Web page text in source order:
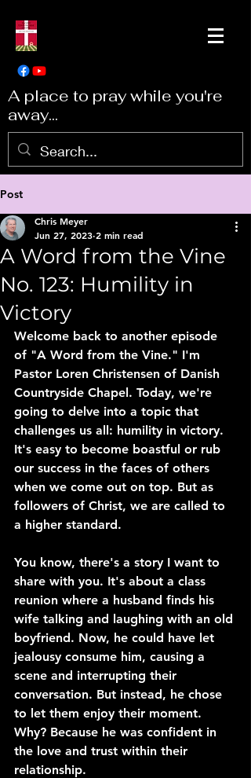
A place to pray while you're
away...
Post
A Word from the Vine
No. 123: Humility in
Victory
Chris Meyer
Jun 27, 2023 2 min read
Welcome back to another episode
of "A Word from the Vine." I'm
Pastor Loren Christensen of Danish
Countryside Chapel. Today, we're
going to delve into a topic that
challenges us all: humility in victory.
It's easy to become boastful or rub
our success in the faces of others
when we come out on top. But as
followers of Christ, we are called to
a higher standard.
You know, there's a story I want to
share with you. It's about a class
reunion where a husband finds his
wife talking and laughing with an old
boyfriend. Now, he could have let
jealousy consume him, causing a
scene and interrupting their
conversation. But instead, he chose
to let them enjoy their moment.
Why? Because he was confident in
the love and trust within their
relationship.